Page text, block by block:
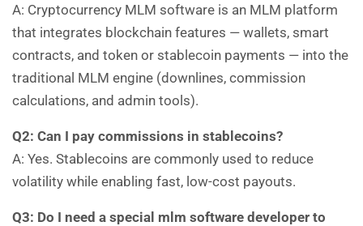
A: Cryptocurrency MLM software is an MLM platform
that integrates blockchain features — wallets, smart
contracts, and token or stablecoin payments — into the
traditional MLM engine (downlines, commission
calculations, and admin tools).
Q2: Can I pay commissions in stablecoins?
A: Yes. Stablecoins are commonly used to reduce
volatility while enabling fast, low-cost payouts.
Q3: Do I need a special mlm software developer to